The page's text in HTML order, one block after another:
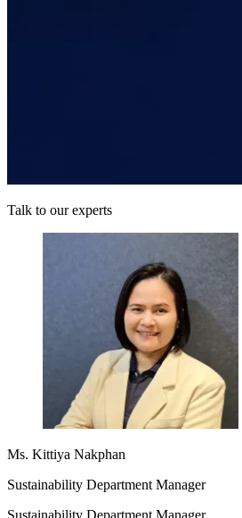
Talk to our experts
Ms. Kittiya Nakphan
Sustainability Department Manager
Sustainability Department Manager